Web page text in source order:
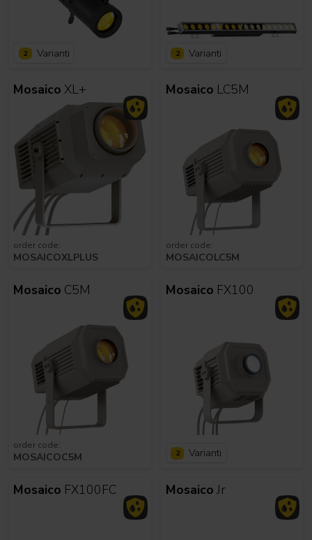
2 Varianti 2 Varianti
Mosaico XL+
order code:
MOSAICOXLPLUS
Mosaico LC5M
order code:
MOSAICOLC5M
Mosaico C5M
order code:
MOSAICOC5M
Mosaico FX100
2 Varianti
Mosaico FX100FC Mosaico Jr